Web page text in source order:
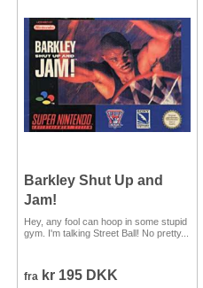
Barkley Shut Up and
Jam!
Hey, any fool can hoop in some stupid
gym. I'm talking Street Ball! No pretty...
fra kr 195 DKK